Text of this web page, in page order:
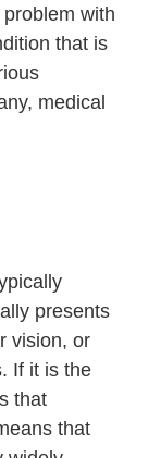
with
that is
medical
presents
vision, or
If it is the
that
that